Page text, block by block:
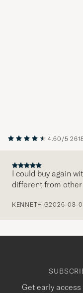
4.60/5
I could buy again
different from
KENNETH G2026-08-
Get early